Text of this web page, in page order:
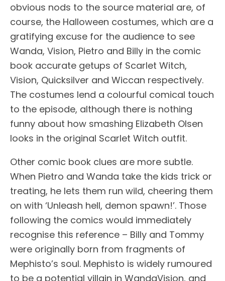
obvious nods to the source material are, of
course, the Halloween costumes, which are a
gratifying excuse for the audience to see
Wanda, Vision, Pietro and Billy in the comic
book accurate getups of Scarlet Witch,
Vision, Quicksilver and Wiccan respectively.
The costumes lend a colourful comical touch
to the episode, although there is nothing
funny about how smashing Elizabeth Olsen
looks in the original Scarlet Witch outfit.
Other comic book clues are more subtle.
When Pietro and Wanda take the kids trick or
treating, he lets them run wild, cheering them
on with ‘Unleash hell, demon spawn!’. Those
following the comics would immediately
recognise this reference – Billy and Tommy
were originally born from fragments of
Mephisto’s soul. Mephisto is widely rumoured
to be a potential villain in WandaVision, and